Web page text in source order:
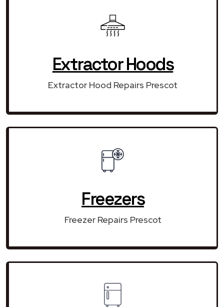
Extractor Hoods
Extractor Hood Repairs Prescot
Freezers
Freezer Repairs Prescot